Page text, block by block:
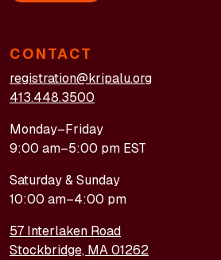
CONTACT
registration@kripalu.org
413.448.3500
Monday–Friday
9:00 am–5:00 pm EST
Saturday & Sunday
10:00 am–4:00 pm
57 Interlaken Road
Stockbridge, MA 01262